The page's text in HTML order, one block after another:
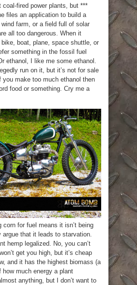
coal-fired power plants, but ***
files an application to build a
farm, or a field full of solar
all too dangerous. When it
boat, plane, space shuttle, or
something in the fossil fuel
ethanol, I like me some ethanol.
run on it, but it’s not for sale
you make too much ethanol then
food or something. Cry me a
for fuel means it isn’t being
argue that it leads to starvation.
hemp legalized. No, you can’t
get you high, but it’s cheap
and it has the highest biomass (a
how much energy a plant
anything, but I don’t want to